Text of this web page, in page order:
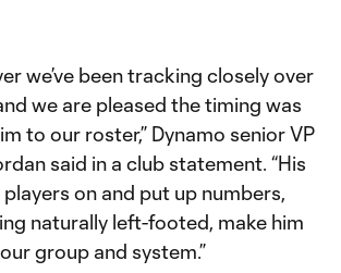
we’ve been tracking closely over
we are pleased the timing was
to our roster,” Dynamo senior VP
said in a club statement. “His
on and put up numbers,
naturally left-footed, make him
group and system.”